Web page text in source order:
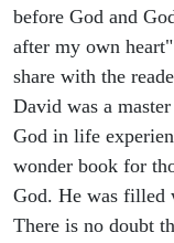
before God and
after my own
share with the
David was a
God in life
wonder book for
God. He was filled
There is no doubt